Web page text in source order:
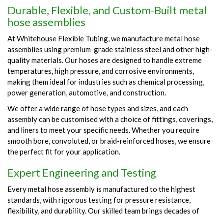
Durable, Flexible, and Custom-Built metal
hose assemblies
At Whitehouse Flexible Tubing, we manufacture metal hose
assemblies using premium-grade stainless steel and other high-
quality materials. Our hoses are designed to handle extreme
temperatures, high pressure, and corrosive environments,
making them ideal for industries such as chemical processing,
power generation, automotive, and construction.
We offer a wide range of hose types and sizes, and each
assembly can be customised with a choice of fittings, coverings,
and liners to meet your specific needs. Whether you require
smooth bore, convoluted, or braid-reinforced hoses, we ensure
the perfect fit for your application.
Expert Engineering and Testing
Every metal hose assembly is manufactured to the highest
standards, with rigorous testing for pressure resistance,
flexibility, and durability. Our skilled team brings decades of